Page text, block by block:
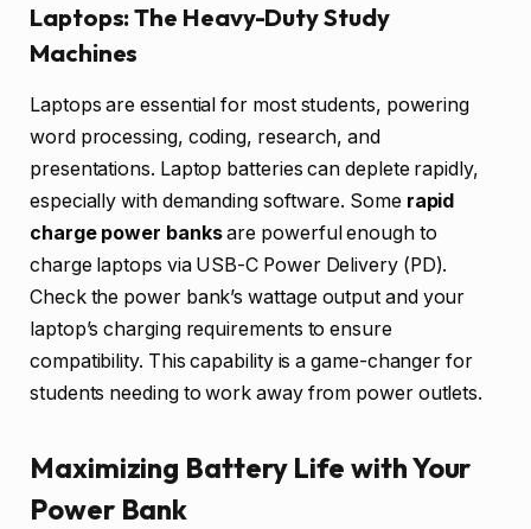
Laptops: The Heavy-Duty Study
Machines
Laptops are essential for most students, powering
word processing, coding, research, and
presentations. Laptop batteries can deplete rapidly,
especially with demanding software. Some rapid
charge power banksare powerful enough to
charge laptops via USB-C Power Delivery (PD).
Check the power bank’s wattage output and your
laptop’s charging requirements to ensure
compatibility. This capability is a game-changer for
students needing to work away from power outlets.
Maximizing Battery Life with Your
Power Bank